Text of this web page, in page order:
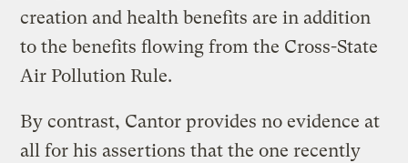
creation and health benefits are in addition
to the benefits flowing from the Cross-State
Air Pollution Rule.
By contrast, Cantor provides no evidence at
all for his assertions that the one recently